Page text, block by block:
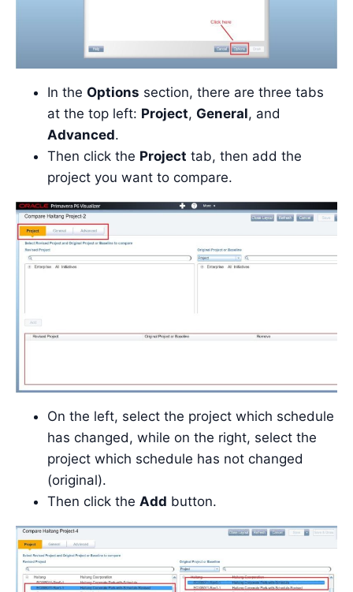
In the Options section, there are three tabs
at the top left: Project, General, and
Advanced.
Then click the Project tab, then add the
project you want to compare.
On the left, select the project which schedule
has changed, while on the right, select the
project which schedule has not changed
(original).
Then click the Add button.